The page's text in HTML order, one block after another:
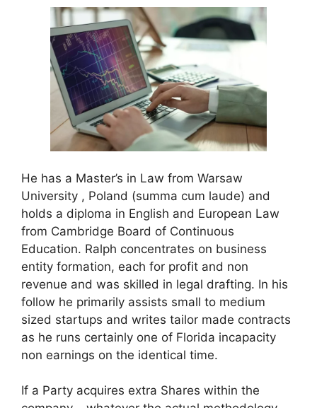
He has a Master’s in Law from Warsaw
University , Poland (summa cum laude) and
holds a diploma in English and European Law
from Cambridge Board of Continuous
Education. Ralph concentrates on business
entity formation, each for profit and non
revenue and was skilled in legal drafting. In his
follow he primarily assists small to medium
sized startups and writes tailor made contracts
as he runs certainly one of Florida incapacity
non earnings on the identical time.
If a Party acquires extra Shares within the